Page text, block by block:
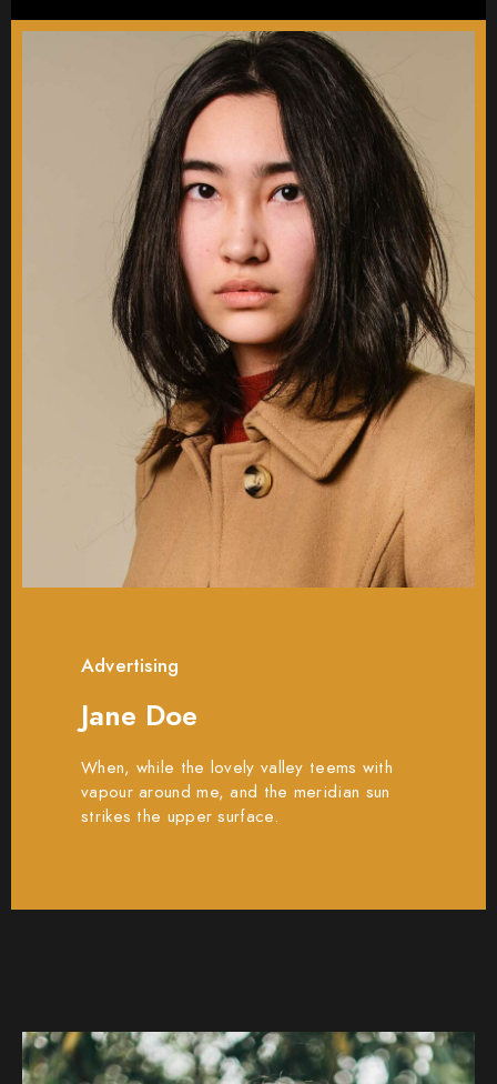
Advertising
Jane Doe
When, while the lovely valley teems with
vapour around me, and the meridian sun
strikes the upper surface.